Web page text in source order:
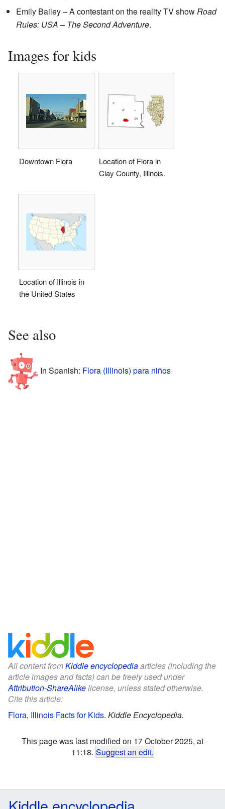
Emily Bailey – A contestant on the reality TV showRoad
Rules: USA – The Second Adventure.
Images for kids
Downtown Flora
Location of Flora in
Clay County, Illinois.
Location of Illinois in
the United States
See also
In Spanish: Flora (Illinois) para niños
All content fromKiddle encyclopediaarticles (including the
article images and facts) can be freely used under
Attribution-ShareAlikelicense, unless stated otherwise.
Cite this article:
Flora, Illinois Facts for Kids. Kiddle Encyclopedia.
This page was last modified on 17 October 2025, at
11:18. Suggest an edit.